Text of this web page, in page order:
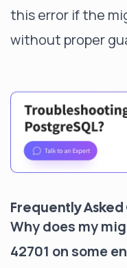
this error if the
without proper
Frequently
Why does my
42701 on some